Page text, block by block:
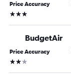
Price Accuracy
3 stars
BudgetAir
Price Accuracy
2 stars